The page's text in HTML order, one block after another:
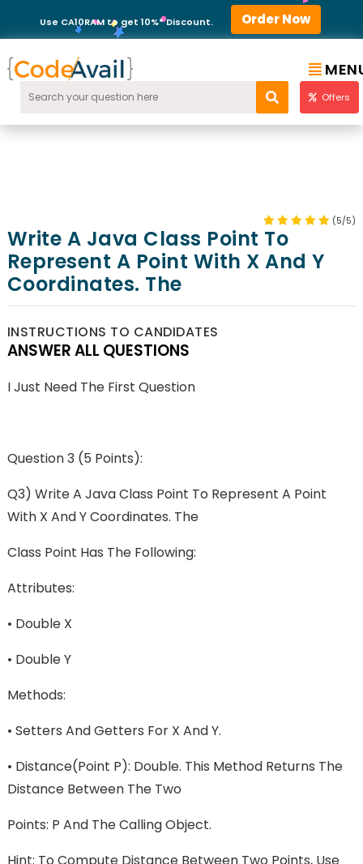
Use CA10RAM to get 10%* Discount. Order Now
Offers
(5/5)
Write A Java Class Point To
Represent A Point With X And Y
Coordinates. The
INSTRUCTIONS TO CANDIDATES
ANSWER ALL QUESTIONS
I Just Need The First Question
Question 3 (5 Points):
Q3) Write A Java Class Point To Represent A Point
With X And Y Coordinates. The
Class Point Has The Following:
Attributes:
• Double X
• Double Y
Methods:
• Setters And Getters For X And Y.
• Distance(Point P): Double. This Method Returns The
Distance Between The Two
Points: P And The Calling Object.